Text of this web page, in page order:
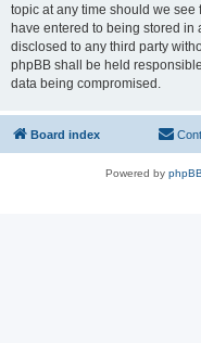
topic at any time should we see
have entered to being stored
disclosed to any third party
phpBB shall be held
data being compromised.
Board index
Powered by phpBB